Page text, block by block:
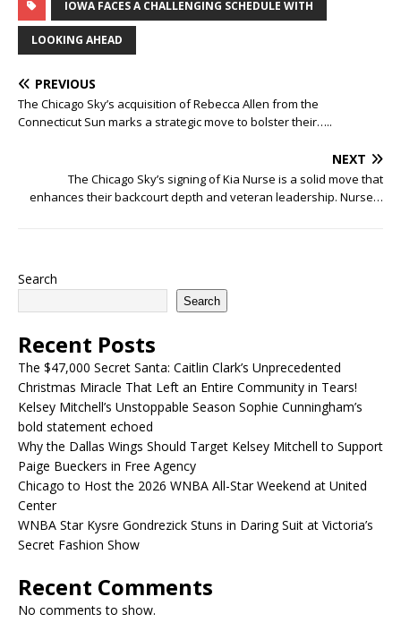
IOWA FACES A CHALLENGING SCHEDULE WITH
LOOKING AHEAD
PREVIOUS
The Chicago Sky’s acquisition of Rebecca Allen from the
Connecticut Sun marks a strategic move to bolster their…..
NEXT
The Chicago Sky’s signing of Kia Nurse is a solid move that
enhances their backcourt depth and veteran leadership. Nurse…
Search
Search
Recent Posts
The $47,000 Secret Santa: Caitlin Clark’s Unprecedented
Christmas Miracle That Left an Entire Community in Tears!
Kelsey Mitchell’s Unstoppable Season Sophie Cunningham’s
bold statement echoed
Why the Dallas Wings Should Target Kelsey Mitchell to Support
Paige Bueckers in Free Agency
Chicago to Host the 2026 WNBA All-Star Weekend at United
Center
WNBA Star Kysre Gondrezick Stuns in Daring Suit at Victoria’s
Secret Fashion Show
Recent Comments
No comments to show.